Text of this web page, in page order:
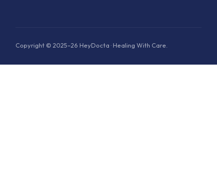
Copyright © 2025–26 HeyDocta · Healing With Care.